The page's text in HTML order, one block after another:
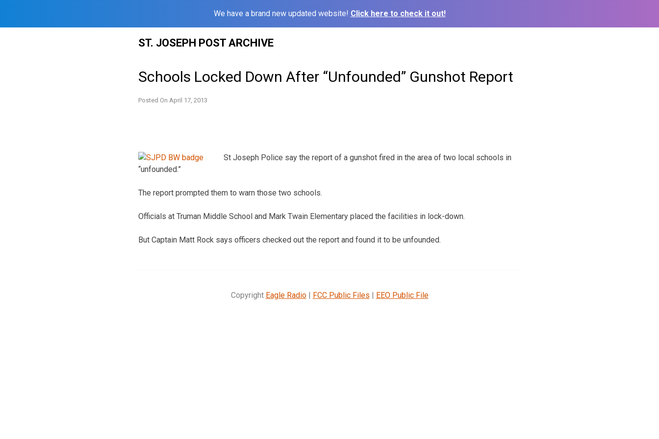
We have a brand new updated website! Click here to check it out!
ST. JOSEPH POST ARCHIVE
Schools Locked Down After “Unfounded” Gunshot Report
Posted On April 17, 2013
St Joseph Police say the report of a gunshot fired in the area of two local schools in
“unfounded.”
The report prompted them to warn those two schools.
Officials at Truman Middle School and Mark Twain Elementary placed the facilities in lock-down.
But Captain Matt Rock says officers checked out the report and found it to be unfounded.
Copyright Eagle Radio| FCC Public Files | EEO Public File